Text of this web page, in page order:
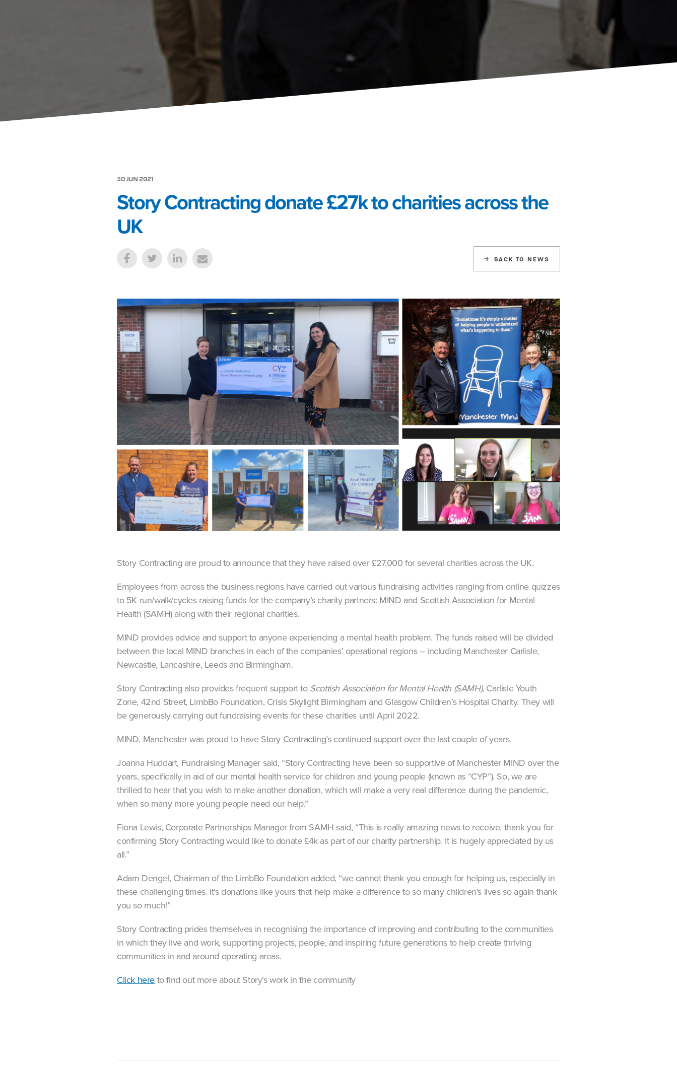
30 JUN 2021
Story Contracting donate £27k to charities across the
UK
BACK TO NEWS
Story Contracting are proud to announce that they have raised over £27,000 for several charities across the UK.
Employees from across the business regions have carried out various fundraising activities ranging from online quizzes
to 5K run/walk/cycles raising funds for the company’s charity partners: MIND and Scottish Association for Mental
Health (SAMH) along with their regional charities.
MIND provides advice and support to anyone experiencing a mental health problem. The funds raised will be divided
between the local MIND branches in each of the companies’ operational regions – including Manchester Carlisle,
Newcastle, Lancashire, Leeds and Birmingham.
Story Contracting also provides frequent support to Scottish Association for Mental Health (SAMH), Carlisle Youth
Zone, 42nd Street, LimbBo Foundation, Crisis Skylight Birmingham and Glasgow Children’s Hospital Charity. They will
be generously carrying out fundraising events for these charities until April 2022.
MIND, Manchester was proud to have Story Contracting’s continued support over the last couple of years.
Joanna Huddart, Fundraising Manager said, “Story Contracting have been so supportive of Manchester MIND over the
years, specifically in aid of our mental health service for children and young people (known as “CYP”). So, we are
thrilled to hear that you wish to make another donation, which will make a very real difference during the pandemic,
when so many more young people need our help.”
Fiona Lewis, Corporate Partnerships Manager from SAMH said, “This is really amazing news to receive, thank you for
confirming Story Contracting would like to donate £4k as part of our charity partnership. It is hugely appreciated by us
all.”
Adam Dengel, Chairman of the LimbBo Foundation added, “we cannot thank you enough for helping us, especially in
these challenging times. It’s donations like yours that help make a difference to so many children’s lives so again thank
you so much!”
Story Contracting prides themselves in recognising the importance of improving and contributing to the communities
in which they live and work, supporting projects, people, and inspiring future generations to help create thriving
communities in and around operating areas.
Click here to find out more about Story’s work in the community